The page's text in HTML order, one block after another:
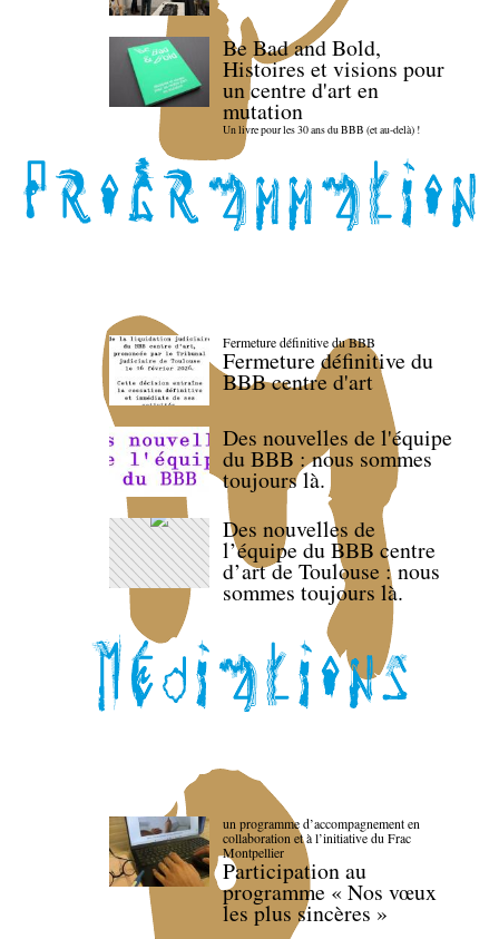
Be Bad and Bold,
Histoires et visions pour
un centre d'art en
mutation
Un livre pour les 30 ans du BBB (et au-delà) !
Fermeture définitive du BBB
Fermeture définitive du
BBB centre d'art
Des nouvelles de l'équipe
du BBB : nous sommes
toujours là.
Des nouvelles de
l’équipe du BBB centre
d’art de Toulouse : nous
sommes toujours là.
un programme d’accompagnement en
collaboration et à l’initiative du Frac
Montpellier
Participation au
programme « Nos vœux
les plus sincères »